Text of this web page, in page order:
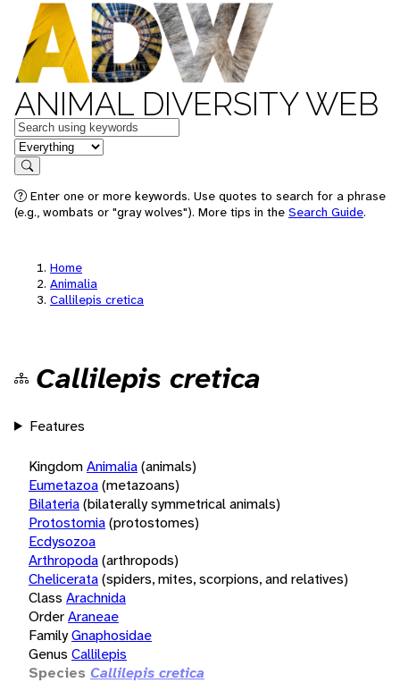
ANIMAL DIVERSITY WEB
Keywords
in feature
Search
Enter one or more keywords. Use quotes to search for a phrase
(e.g., wombats or "gray wolves"). More tips in the Search Guide.
Home
Animalia
Callilepis cretica
Callilepis cretica
Features
KingdomAnimalia(animals)
Eumetazoa(metazoans)
Bilateria(bilaterally symmetrical animals)
Protostomia(protostomes)
Ecdysozoa
Arthropoda(arthropods)
Chelicerata(spiders, mites, scorpions, and relatives)
Class Arachnida
OrderAraneae
FamilyGnaphosidae
Genus Callilepis
Species Callilepis cretica